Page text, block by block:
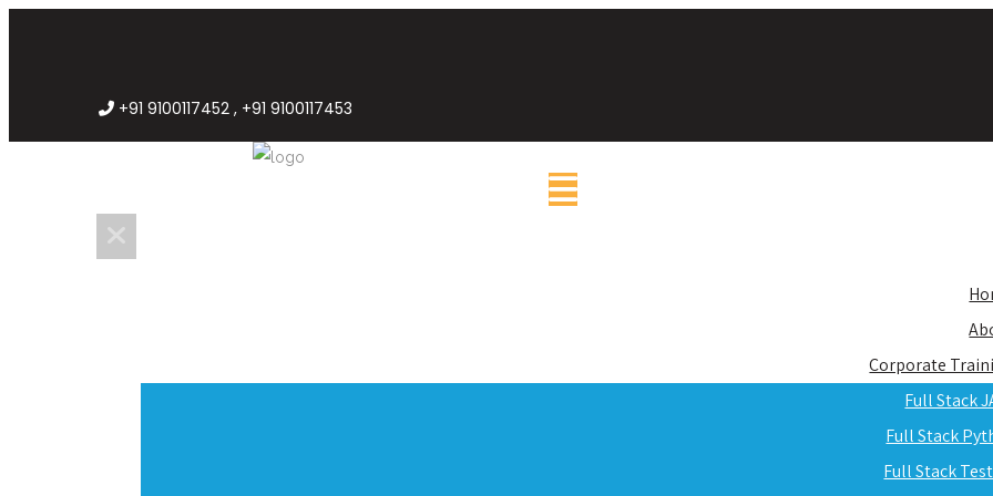
+91 9100117452 , +91 9100117453
Corporate
Full Stack
Full Stack
Full Stack